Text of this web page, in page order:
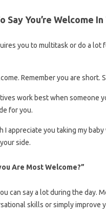
Say You’re Welcome
you to multitask or do a lot
Remember you are short.
work best when someone
for you.
I appreciate you taking my
side.
Are Most Welcome?”
can say a lot during the day.
skills or simply improve